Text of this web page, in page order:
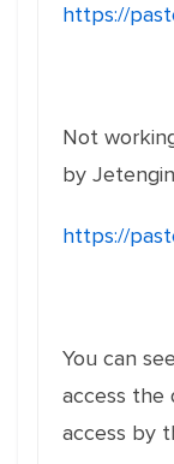
https://
Not
by
https://
You can
access the
access by